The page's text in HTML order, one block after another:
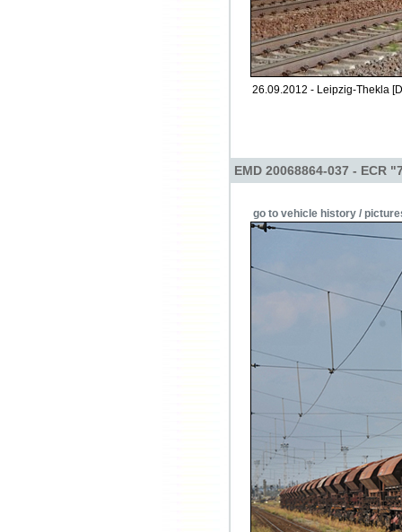
26.09.2012 - Leipzig-Thekla
EMD 20068864-037 - ECR
go to vehicle history /